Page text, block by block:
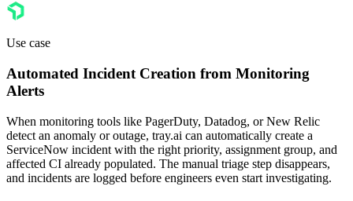
Use case
Automated Incident Creation from Monitoring
Alerts
When monitoring tools like PagerDuty, Datadog, or New Relic
detect an anomaly or outage, tray.ai can automatically create a
ServiceNow incident with the right priority, assignment group, and
affected CI already populated. The manual triage step disappears,
and incidents are logged before engineers even start investigating.